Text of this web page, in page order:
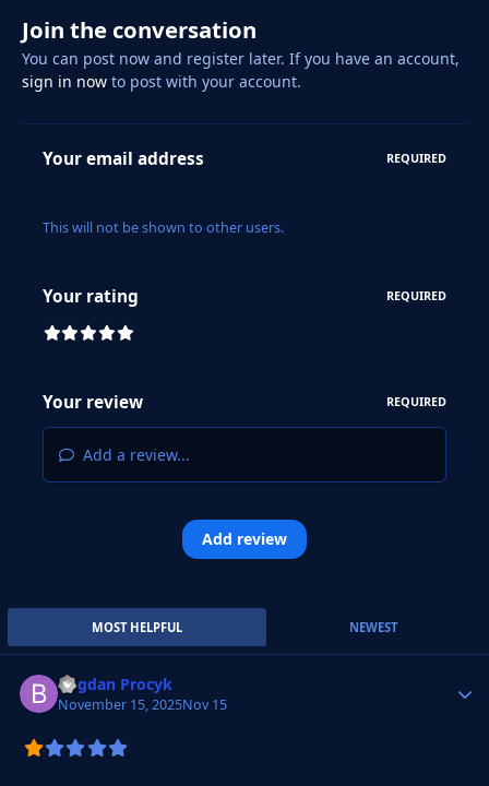
Join the conversation
You can post now and register later. If you have an account,
sign in nowto post with your account.
Your email address REQUIRED
This will not be shown to other users.
Your rating REQUIRED
Your review REQUIRED
Add a review...
Add review
MOST HELPFUL NEWEST
Bogdan Procyk
November 15, 2025Nov 15